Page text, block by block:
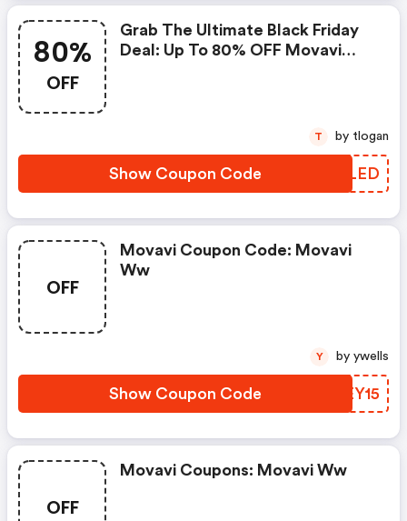
80%
OFF
Grab The Ultimate Black Friday
Deal: Up To 80% OFF Movavi
Show Coupon Code UAOLED
T by tlogan
OFF
Movavi Coupon Code: Movavi
Ww
Show Coupon Code TPEY15
Y by ywells
OFF
Movavi Coupons: Movavi Ww